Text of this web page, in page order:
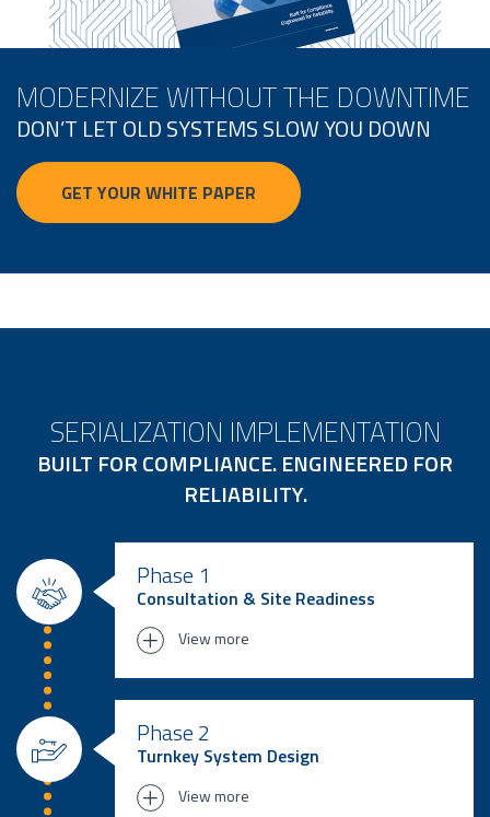
MODERNIZE WITHOUT THE DOWNTIME
DON’T LET OLD SYSTEMS SLOW YOU DOWN
GET YOUR WHITE PAPER
SERIALIZATION IMPLEMENTATION
BUILT FOR COMPLIANCE. ENGINEERED FOR
RELIABILITY.
Phase 1
Consultation & Site Readiness
View more
We begin by assessing your current
infrastructure, compliance needs (EU
FMD, DSCSA, etc.), and digital maturity.
system or deploying serialization for
Phase 2
Turnkey System Design
View more